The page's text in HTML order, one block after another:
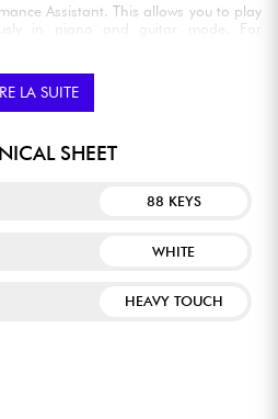
Assistant. This allows you to play
in piano and guitar mode. For
INTERACTIVE LESSONS
an authentic piano feel, while its
style with ease. Plus, its sturdy
LA SUITE
SHEET
88 KEYS
WHITE
HEAVY TOUCH